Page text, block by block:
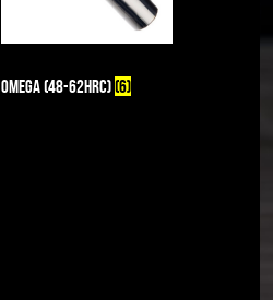
Omega (48-62HRc)(6)